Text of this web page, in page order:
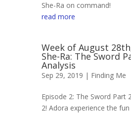
She-Ra on command!
read more
Week of August
She-Ra: The Sword
Analysis
Sep 29, 2019 | Finding Me
Episode 2: The Sword Part
2! Adora experience the